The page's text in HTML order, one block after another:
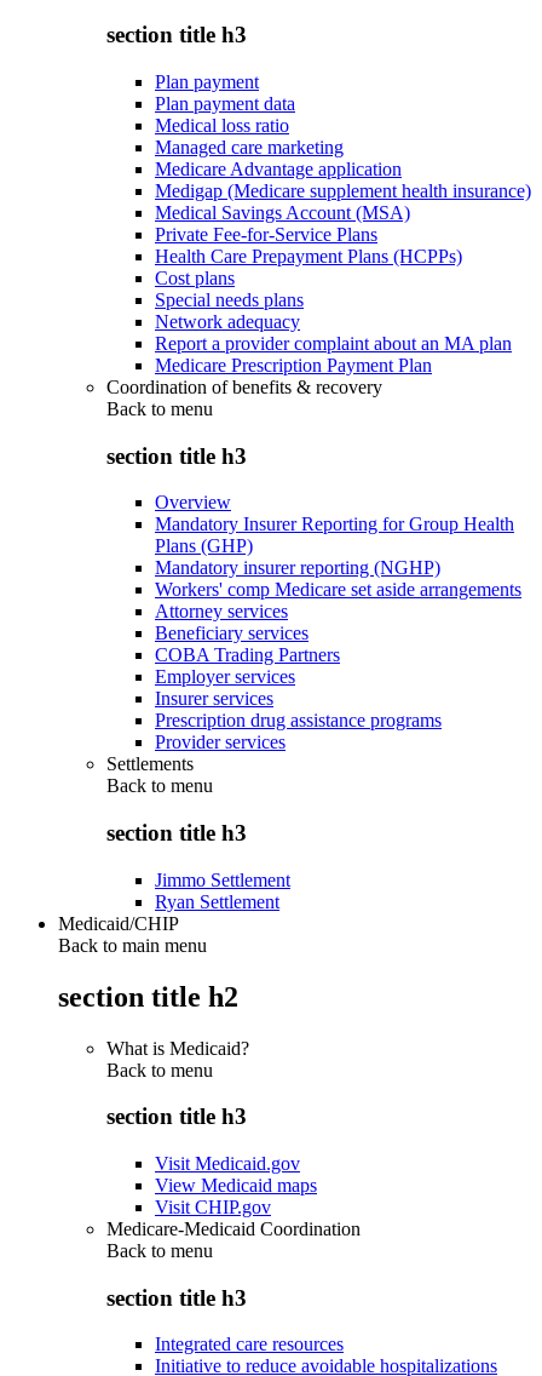
section title h3
Plan payment
Plan payment data
Medical loss ratio
Managed care marketing
Medicare Advantage application
Medigap (Medicare supplement health insurance)
Medical Savings Account (MSA)
Private Fee-for-Service Plans
Health Care Prepayment Plans (HCPPs)
Cost plans
Special needs plans
Network adequacy
Report a provider complaint about an MA plan
Medicare Prescription Payment Plan
Coordination of benefits & recovery
Back to menu
section title h3
Overview
Mandatory Insurer Reporting for Group Health
Plans (GHP)
Mandatory insurer reporting (NGHP)
Workers' comp Medicare set aside arrangements
Attorney services
Beneficiary services
COBA Trading Partners
Employer services
Insurer services
Prescription drug assistance programs
Provider services
Settlements
Back to menu
section title h3
Jimmo Settlement
Ryan Settlement
Medicaid/CHIP
Back to main menu
section title h2
What is Medicaid?
Back to menu
section title h3
Visit Medicaid.gov
View Medicaid maps
Visit CHIP.gov
Medicare-Medicaid Coordination
Back to menu
section title h3
Integrated care resources
Initiative to reduce avoidable hospitalizations